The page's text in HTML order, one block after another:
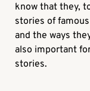
know that they,
stories of
and the ways
also important
stories.